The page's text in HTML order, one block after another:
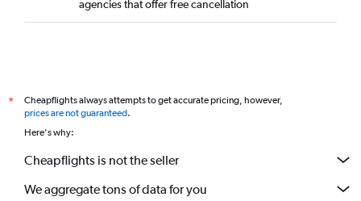
agencies that offer free cancellation
*
Cheapflights always attempts to get accurate pricing, however,
prices are not guaranteed.
Here's why:
Cheapflights is not the seller
We aggregate tons of data for you